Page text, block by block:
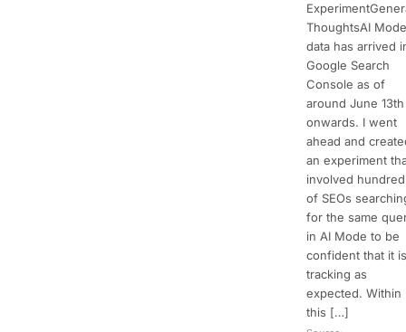
ThoughtsAI
data has arrived
Google Search
Console as of
around June 13th
onwards. I went
ahead and
an experiment
involved
of SEOs
for the same
in AI Mode to be
confident that it
tracking as
expected. Within
this […]